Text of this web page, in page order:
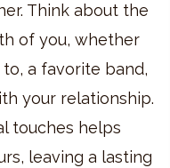
Think about the
of you, whether
to, a favorite band,
your relationship.
touches helps
leaving a lasting